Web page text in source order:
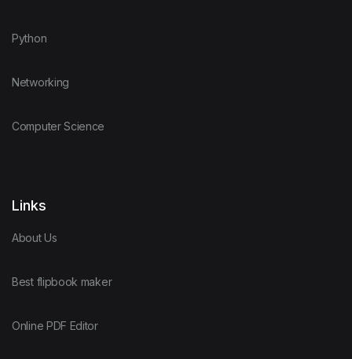
Python
Networking
Computer Science
Links
About Us
Best flipbook maker
Online PDF Editor